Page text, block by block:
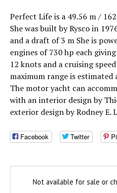
Perfect Life is a 49.56 m /
She was built by Rysco in
and a draft of 3 m She is
engines of 730 hp each
12 knots and a cruising
maximum range is
The motor yacht can
with an interior design by
exterior design by Rodney E.
Facebook Twitter
Not available for sale or